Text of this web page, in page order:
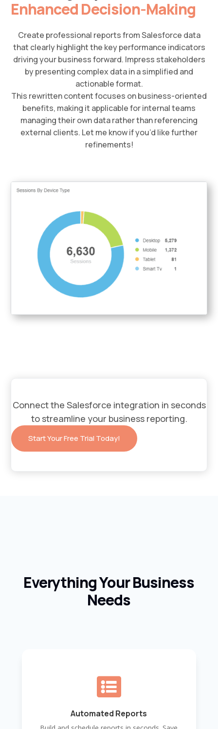
Enhanced Decision-Making
Create professional reports from Salesforce data
that clearly highlight the key performance indicators
driving your business forward. Impress stakeholders
by presenting complex data in a simplified and
actionable format.
This rewritten content focuses on business-oriented
benefits, making it applicable for internal teams
managing their own data rather than referencing
external clients. Let me know if you’d like further
refinements!
Connect the Salesforce integration in seconds
to streamline your business reporting.
Start Your Free Trial Today!
Everything Your Business
Needs

Automated Reports